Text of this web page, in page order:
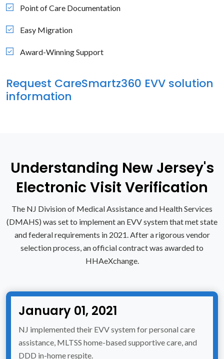
Point of Care Documentation
Easy Migration
Award-Winning Support
Request CareSmartz360 EVV solution
information
Understanding New Jersey's
Electronic Visit Verification
The NJ Division of Medical Assistance and Health Services
(DMAHS) was set to implement an EVV system that met state
and federal requirements in 2021. After a rigorous vendor
selection process, an official contract was awarded to
HHAeXchange.
January 01, 2021
NJ implemented their EVV system for personal care
assistance, MLTSS home-based supportive care, and
DDD in-home respite.